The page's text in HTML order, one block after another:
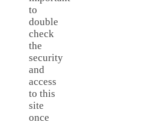
to
double
check
the
security
and
access
to this
site
once